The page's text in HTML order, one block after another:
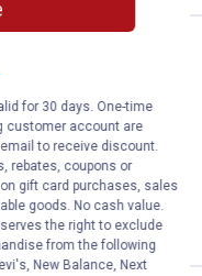
Orders $49+
TO
for 30 days. One-time
customer account are
to receive discount.
rebates, coupons or
gift card purchases, sales
goods. No cash value.
the right to exclude
from the following
New Balance, Next